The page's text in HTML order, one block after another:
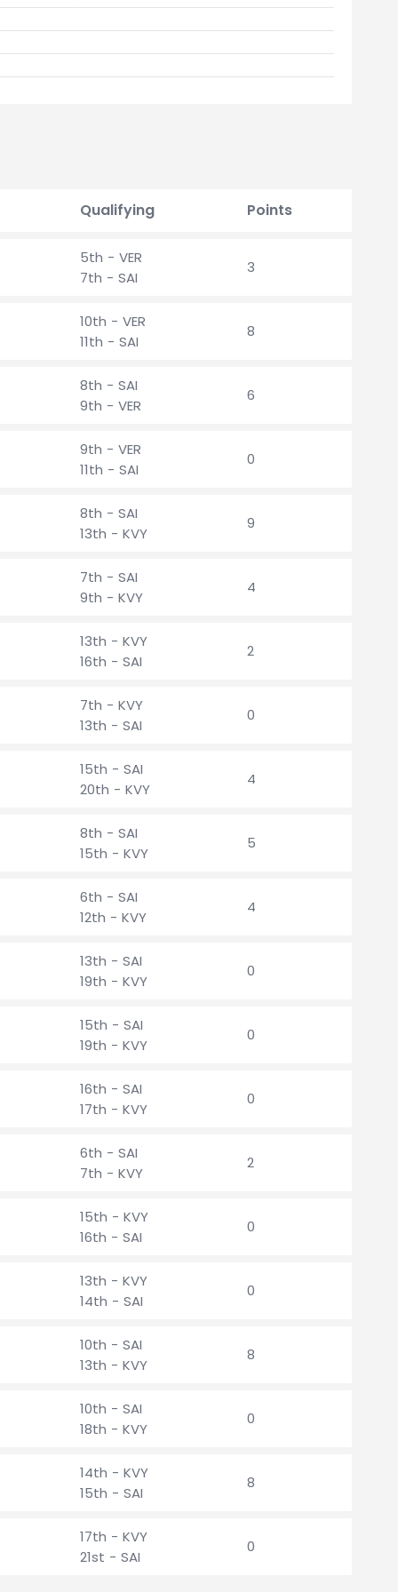
Qualifying Points
5th - VER
7th - SAI
3
10th - VER
11th - SAI
8
8th - SAI
9th - VER
6
9th - VER
11th - SAI
0
8th - SAI
13th - KVY
9
7th - SAI
9th - KVY
4
13th - KVY
16th - SAI
2
7th - KVY
13th - SAI
0
15th - SAI
20th - KVY
4
8th - SAI
15th - KVY
5
6th - SAI
12th - KVY
4
13th - SAI
19th - KVY
0
15th - SAI
19th - KVY
0
16th - SAI
17th - KVY
0
6th - SAI
7th - KVY
2
15th - KVY
16th - SAI
0
13th - KVY
14th - SAI
0
10th - SAI
13th - KVY
8
10th - SAI
18th - KVY
0
14th - KVY
15th - SAI
8
17th - KVY
21st - SAI
0